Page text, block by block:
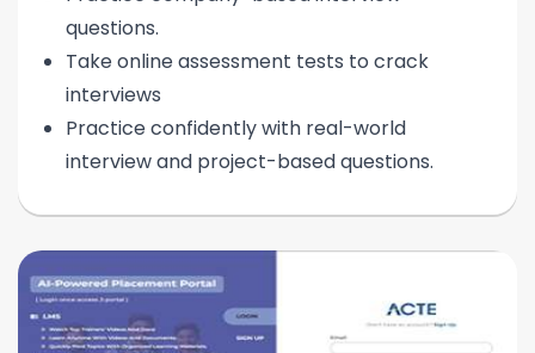
questions.
Take online assessment tests to crack
interviews
Practice confidently with real-world
interview and project-based questions.